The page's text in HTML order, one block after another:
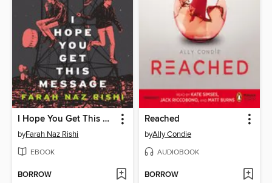
I Hope You Get This Message
byFarah Naz Rishi
EBOOK
BORROW
Reached
byAlly Condie
AUDIOBOOK
BORROW